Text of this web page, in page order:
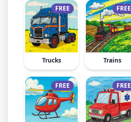
FREE
Trucks
FREE
Trains
FREE FREE